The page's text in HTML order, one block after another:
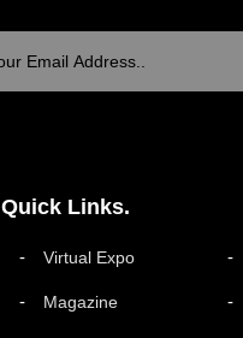
Quick Links.
Virtual Expo
Magazine